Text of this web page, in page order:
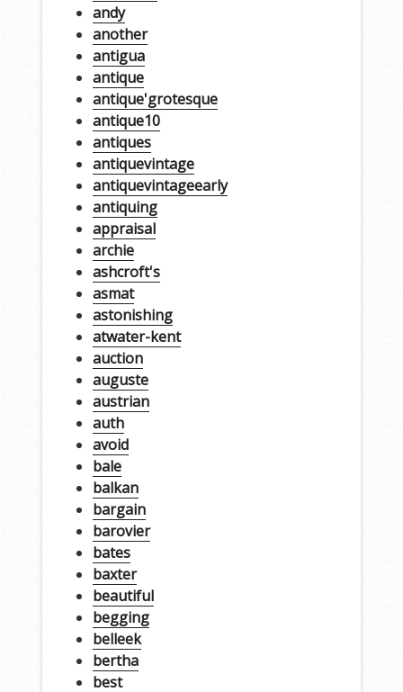
andy
another
antigua
antique
antique'grotesque
antique10
antiques
antiquevintage
antiquevintageearly
antiquing
appraisal
archie
ashcroft's
asmat
astonishing
atwater-kent
auction
auguste
austrian
auth
avoid
bale
balkan
bargain
barovier
bates
baxter
beautiful
begging
belleek
bertha
best